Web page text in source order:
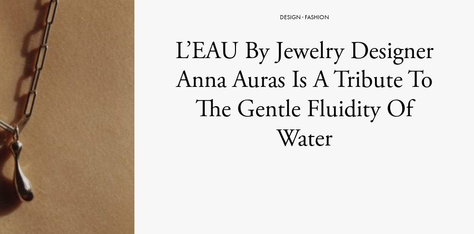
DESIGN· FASHION
L’EAU By Jewelry Designer
Anna Auras Is A Tribute To
The Gentle Fluidity Of
Water